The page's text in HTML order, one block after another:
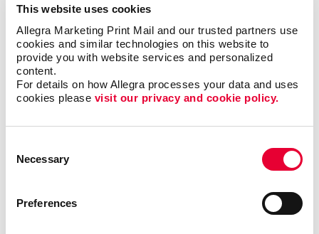
This website uses cookies
Allegra Marketing Print Mail and our trusted partners use
cookies and similar technologies on this website to
provide you with website services and personalized
content.
For details on how Allegra processes your data and uses
cookies please visit our privacy and cookie policy.
Selection
Necessary
Preferences
networks.
Which Social Media Platforms Are Right For
Your Business?
target a broad audience with various content options.
Its vast user base allows brands to engage with
and targeting of groups.